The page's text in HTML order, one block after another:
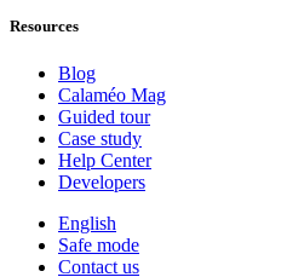
Resources
Blog
Calaméo Mag
Guided tour
Case study
Help Center
Developers
English
Safe mode
Contact us